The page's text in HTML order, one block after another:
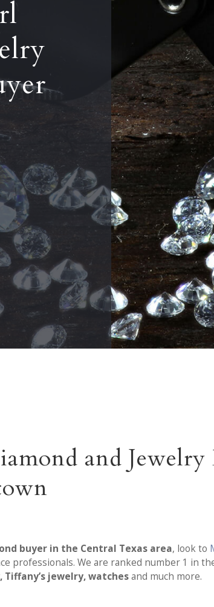
and Jewelry
buyer in the Central Texas area, look to
professionals. We are ranked number 1 in
jewelry, watchesand much more.